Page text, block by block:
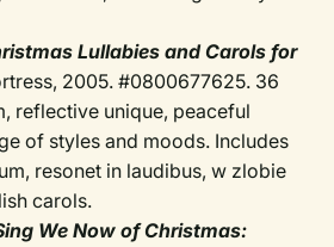
Lullabies and Carols for
2005. #0800677625. 36
reflective unique, peaceful
of styles and moods. Includes
resonet in laudibus, w zlobie
carols.
We Now of Christmas: